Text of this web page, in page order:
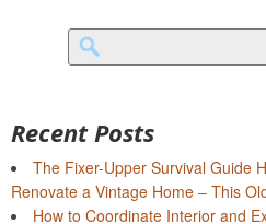
Search
for:
Recent Posts
The Fixer-Upper Survival Guide
Renovate a Vintage Home – This
How to Coordinate Interior and